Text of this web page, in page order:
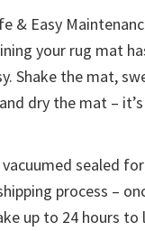
& Easy
your rug mat
Shake the mat,
dry the mat –
vacuumed sealed
process –
up to 24 hours to